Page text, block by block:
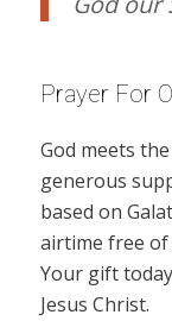
Prayer For
God meets
generous
based on
airtime free
Your gift
Jesus Christ.